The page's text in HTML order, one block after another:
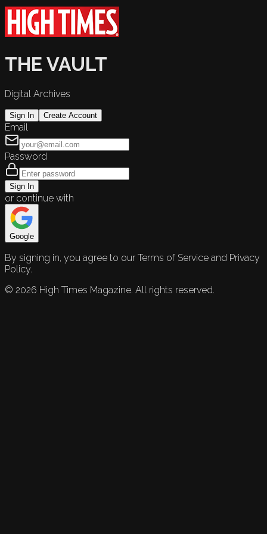
THE VAULT
Digital Archives
Sign In Create Account
Email
Password
Sign In
or continue with
Google
By signing in, you agree to our Terms of Service and Privacy
Policy.
© 2026 High Times Magazine. All rights reserved.